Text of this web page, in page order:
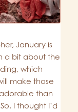
January is
a bit about the
which
make those
than
I thought I’d